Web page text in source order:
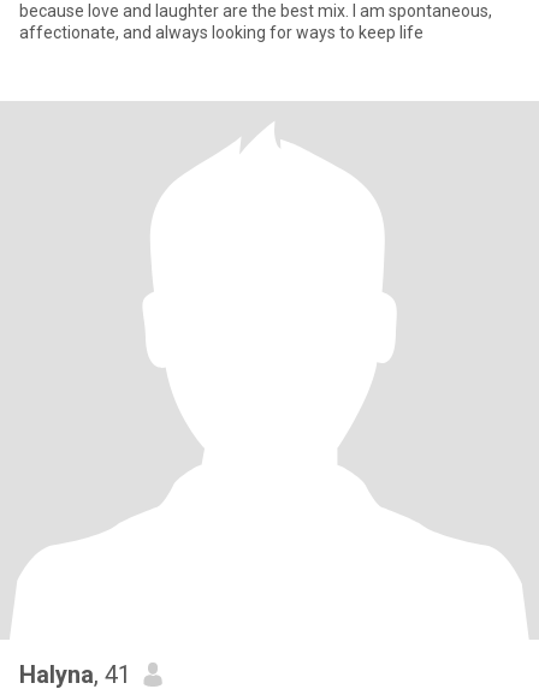
because love and laughter are the best mix. I am spontaneous,
affectionate, and always looking for ways to keep life
Halyna, 41